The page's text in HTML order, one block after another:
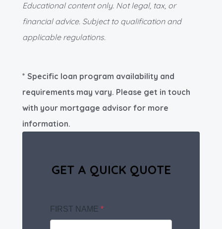
Educational content only. Not legal, tax, or
financial advice. Subject to qualification and
applicable regulations.
* Specific loan program availability and
requirements may vary. Please get in touch
with your mortgage advisor for more
information.
GET A QUICK QUOTE
FIRST NAME *